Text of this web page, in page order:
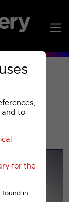
and to
for the
found in